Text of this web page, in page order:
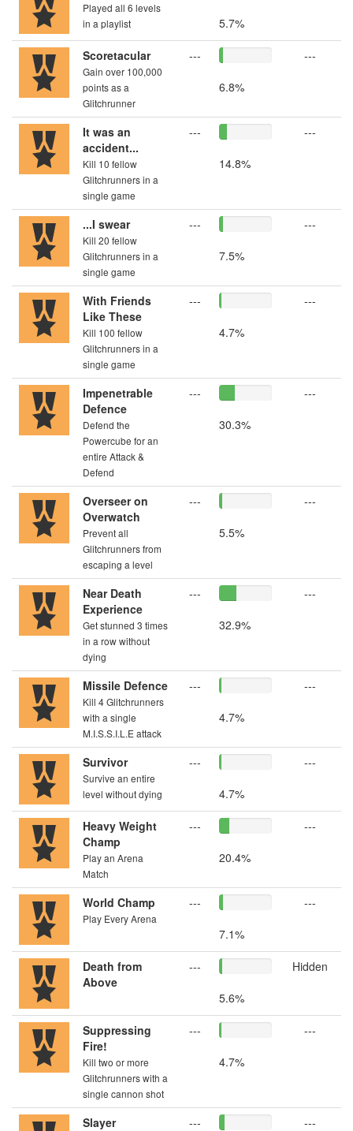
Played all 6 levels
in a playlist
5.7%
Scoretacular
Gain over 100,000
points as a
Glitchrunner
---
6.8%
---
It was an
accident...
Kill 10 fellow
Glitchrunners in a
single game
---
14.8%
---
...I swear
Kill 20 fellow
Glitchrunners in a
single game
---
7.5%
---
With Friends
Like These
Kill 100 fellow
Glitchrunners in a
single game
---
4.7%
---
Impenetrable
Defence
Defend the
Powercube for an
entire Attack &
Defend
---
30.3%
---
Overseer on
Overwatch
Prevent all
Glitchrunners from
escaping a level
---
5.5%
---
Near Death
Experience
Get stunned 3 times
in a row without
dying
---
32.9%
---
Missile Defence
Kill 4 Glitchrunners
with a single
M.I.S.S.I.L.E attack
---
4.7%
---
Survivor
Survive an entire
level without dying
---
4.7%
---
Heavy Weight
Champ
Play an Arena
Match
---
20.4%
---
World Champ
Play Every Arena
---
7.1%
---
Death from
Above
---
5.6%
Hidden
Suppressing
Fire!
Kill two or more
Glitchrunners with a
single cannon shot
---
4.7%
---
Slayer
---
---